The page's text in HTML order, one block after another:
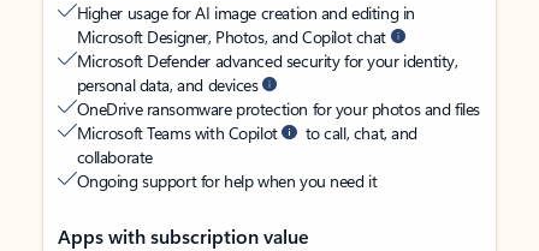
Higher usage for AI image creation and editing in
Microsoft Designer, Photos, and Copilot chat
Microsoft Defender advanced security for your identity,
personal data, and devices
OneDrive ransomware protection for your photos and files
Microsoft Teams with Copilot
to call, chat, and
collaborate
Ongoing support for help when you need it
Apps with subscription value